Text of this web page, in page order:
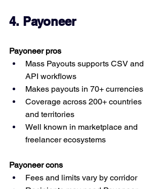
4. Payoneer
Payoneer pros
Mass Payouts supports CSV and
API workflows
Makes payouts in 70+ currencies
Coverage across 200+ countries
and territories
Well known in marketplace and
freelancer ecosystems
Payoneer cons
Fees and limits vary by corridor